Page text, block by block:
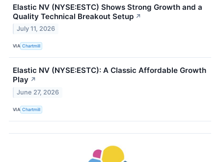
Elastic NV (NYSE:ESTC) Shows Strong Growth and a
Quality Technical Breakout Setup ↗
July 11, 2026
VIA Chartmill
Elastic NV (NYSE:ESTC): A Classic Affordable Growth
Play ↗
June 27, 2026
VIA Chartmill